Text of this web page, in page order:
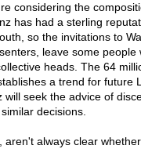
considering the
has had a sterling
so the invitations to
leave some people
heads. The 64
a trend for future
will seek the advice of
decisions.
aren't always clear